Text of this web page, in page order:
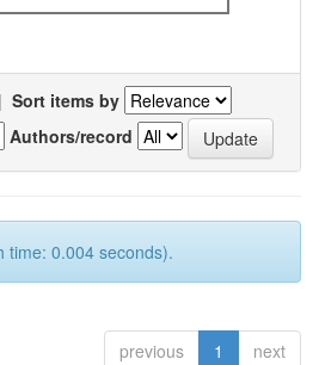
| Sort items by
Authors/record
time: 0.004 seconds).
previous 1 next